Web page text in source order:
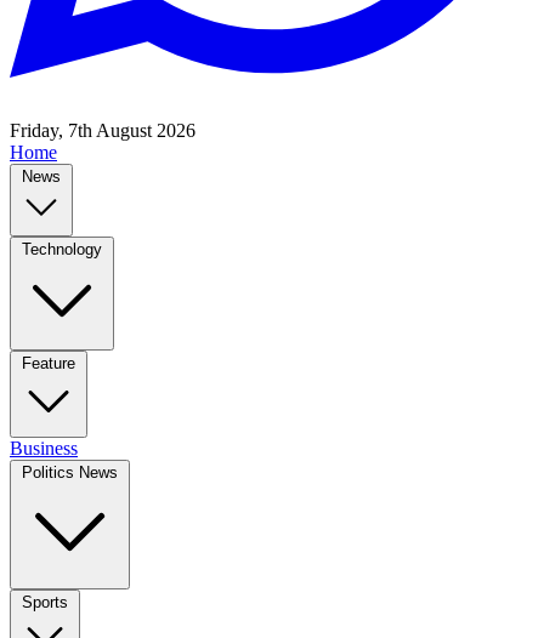
Friday, 7th August 2026
Home
News
Technology
Feature
Business
Politics News
Sports